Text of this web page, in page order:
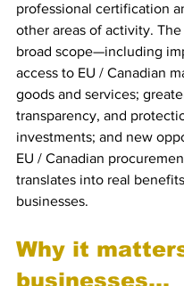
professional certification
other areas of activity. The
broad scope—including
access to EU / Canadian
goods and services;
transparency, and
investments; and new
EU / Canadian
translates into real
businesses.
Why it
businesses...